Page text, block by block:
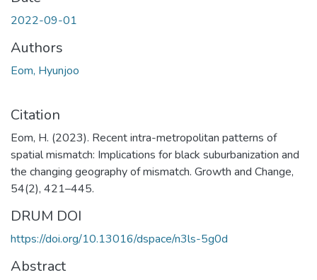
2022-09-01
Authors
Eom, Hyunjoo
Citation
Eom, H. (2023). Recent intra-metropolitan patterns of
spatial mismatch: Implications for black suburbanization and
the changing geography of mismatch. Growth and Change,
54(2), 421–445.
DRUM DOI
https://doi.org/10.13016/dspace/n3ls-5g0d
Abstract